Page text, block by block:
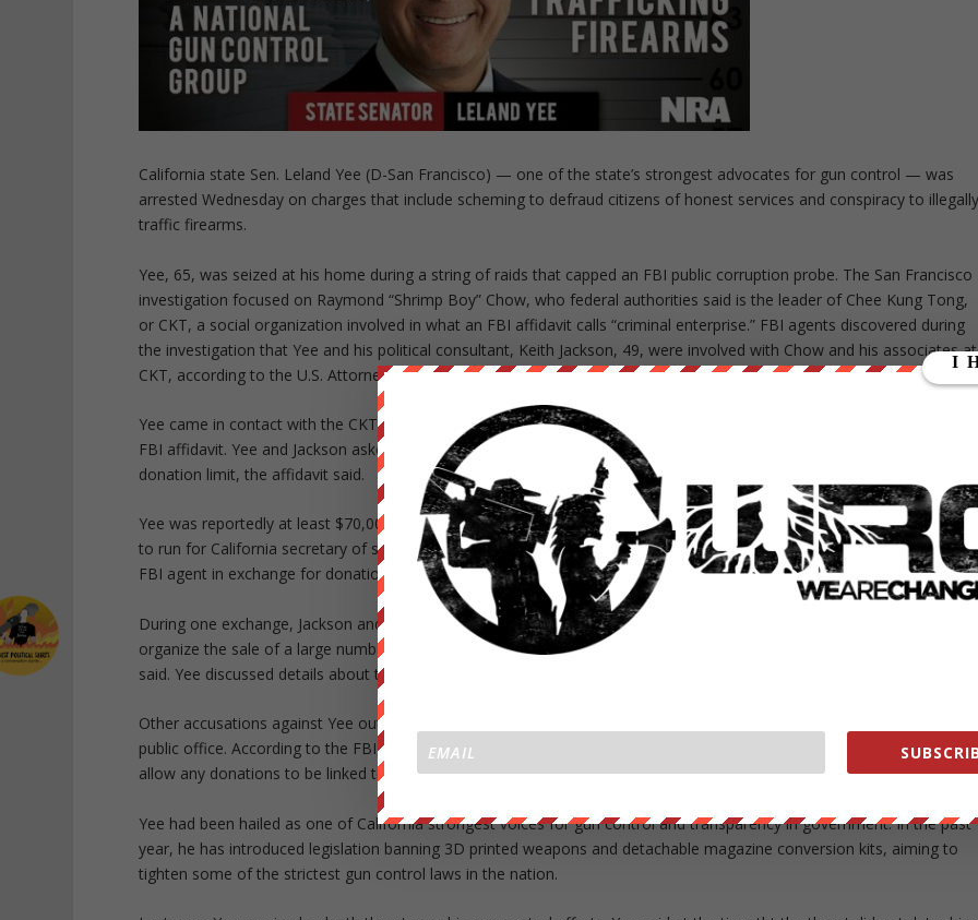
California state Sen. Leland Yee (D-San Francisco) — one of the state’s strongest advocates for gun control — was
arrested Wednesday on charges that include scheming to defraud citizens of honest services and conspiracy to
traffic firearms.
Yee, 65, was seized at his home during a string of raids that capped an FBI public corruption probe. The San Francisco
investigation focused on Raymond “Shrimp Boy” Chow, who federal authorities said is the leader of Chee Kung Tong,
or CKT, a social organization involved in what an FBI affidavit calls “criminal enterprise.” FBI agents discovered during
the investigation that Yee and his political consultant, Keith Jackson, 49, were involved with Chow and his associates at
CKT, according to the U.S. Attorney’s Office.
Yee came in contact with the CKT while raising funds for his 2011 San Francisco mayoral campaign, according to the
FBI affidavit. Yee and Jackson asked FBI agents posing as CKT members for donations in excess of the $500 individual
donation limit, the affidavit said.
Yee was reportedly at least $70,000 in debt following his defeat in the mayor’s race, and needed to settle his accounts
to run for California secretary of state in 2014. To do so, Yee agreed to perform “certain official acts” for an
FBI agent in exchange for donations, according to the affidavit.
During one exchange, Jackson and Yee arranged a meeting between the FBI agent and an illegal arms dealer to
organize the sale of a large number of weapons to be imported through the Port of Newark in New Jersey, the
said. Yee discussed details about the weapons during the meeting, according to the document.
Other accusations against Yee outlined in the affidavit include accepting bribes and wire fraud related to corruption of
public office. According to the FBI document, Yee expressed dismay over the “pay to play” arrangement and refused
allow any donations to be linked to specific legislation.
Yee had been hailed as one of California strongest voices for gun control and transparency in government. In the past
year, he has introduced legislation banning 3D printed weapons and detachable magazine conversion kits, aiming to
tighten some of the strictest gun control laws in the nation.